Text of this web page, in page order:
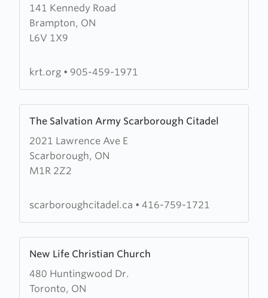
141 Kennedy Road
Brampton, ON
L6V 1X9
about
Kennedy
Road
krt.org • 905-459-1971
The Salvation Army Scarborough Citadel
2021 Lawrence Ave E
Scarborough, ON
M1R 2Z2
more
about
The
Salvation
Scarborough
scarboroughcitadel.ca • 416-759-1721
New Life Christian Church
480 Huntingwood Dr.
Toronto, ON
more
about
New